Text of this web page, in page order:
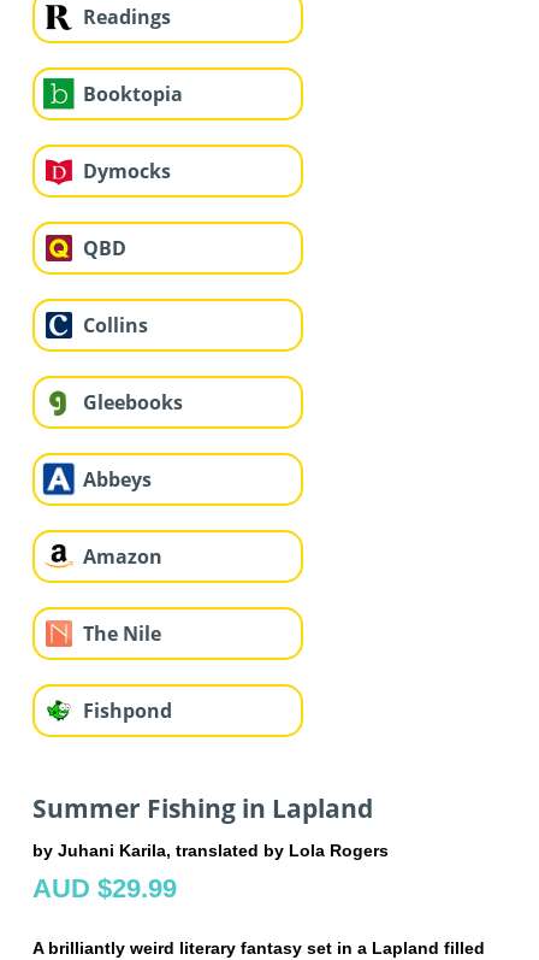
Readings
Booktopia
Dymocks
QBD
Collins
Gleebooks
Abbeys
Amazon
The Nile
Fishpond
Summer Fishing in Lapland
by Juhani Karila, translated by Lola Rogers
AUD $29.99
A brilliantly weird literary fantasy set in a Lapland filled